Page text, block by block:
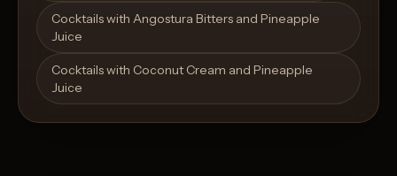
Cocktails with Angostura Bitters and Pineapple
Juice
Cocktails with Coconut Cream and Pineapple
Juice